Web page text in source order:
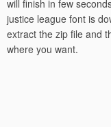
will finish in few
justice league font is
extract the zip file and
where you want.